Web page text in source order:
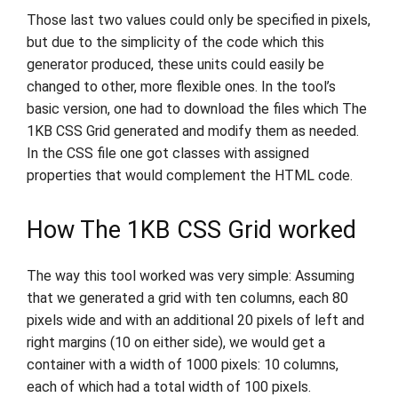
Those last two values could only be specified in pixels,
but due to the simplicity of the code which this
generator produced, these units could easily be
changed to other, more flexible ones. In the tool’s
basic version, one had to download the files which The
1KB CSS Grid generated and modify them as needed.
In the CSS file one got classes with assigned
properties that would complement the HTML code.
How The 1KB CSS Grid worked
The way this tool worked was very simple: Assuming
that we generated a grid with ten columns, each 80
pixels wide and with an additional 20 pixels of left and
right margins (10 on either side), we would get a
container with a width of 1000 pixels: 10 columns,
each of which had a total width of 100 pixels.